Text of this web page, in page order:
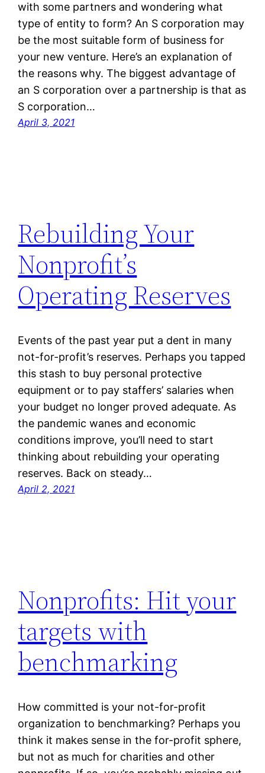
with some partners and wondering what
type of entity to form? An S corporation may
be the most suitable form of business for
your new venture. Here’s an explanation of
the reasons why. The biggest advantage of
an S corporation over a partnership is that as
S corporation…
April 3, 2021
Rebuilding Your
Nonprofit’s
Operating Reserves
Events of the past year put a dent in many
not-for-profit’s reserves. Perhaps you tapped
this stash to buy personal protective
equipment or to pay staffers’ salaries when
your budget no longer proved adequate. As
the pandemic wanes and economic
conditions improve, you’ll need to start
thinking about rebuilding your operating
reserves. Back on steady…
April 2, 2021
Nonprofits: Hit your
targets with
benchmarking
How committed is your not-for-profit
organization to benchmarking? Perhaps you
think it makes sense in the for-profit sphere,
but not as much for charities and other